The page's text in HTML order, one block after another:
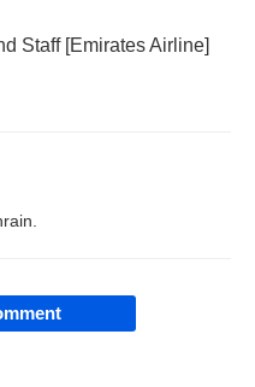
Staff [Emirates Airline]